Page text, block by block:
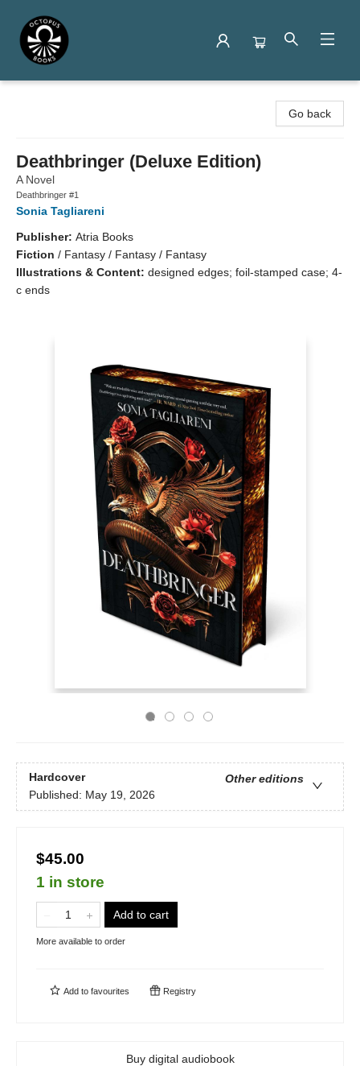
Go back
Deathbringer (Deluxe Edition)
A Novel
Deathbringer #1
Sonia Tagliareni
Publisher: Atria Books
Fiction / Fantasy / Fantasy / Fantasy
Illustrations & Content: designed edges; foil-stamped case; 4-
c ends
Hardcover
Other editions
Published: May 19, 2026
$45.00
1 in store
Add to cart
More available to order
Add to favourites Registry
Buy digital audiobook